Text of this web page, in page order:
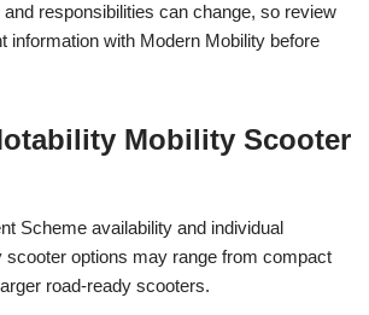
responsibilities can change, so review
information with Modern Mobility before
Mobility Scooter
Scheme availability and individual
scooter options may range from compact
road-ready scooters.